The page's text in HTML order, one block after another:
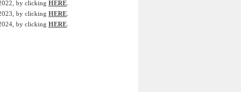
2022, by clickingHERE
2023, by clickingHERE
2024, by clickingHERE